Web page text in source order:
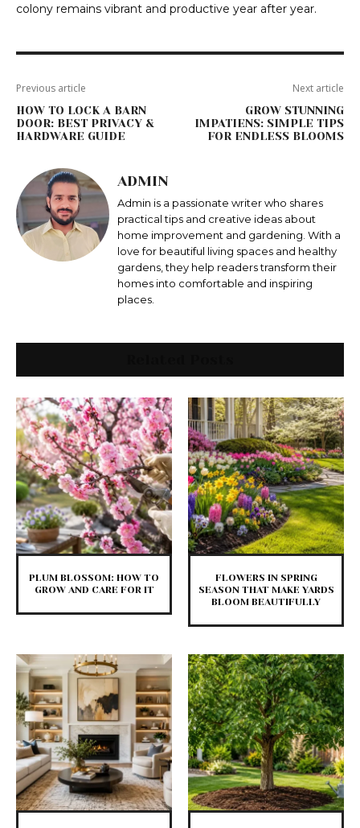
colony remains vibrant and productive year after year.
Previous article
HOW TO LOCK A BARN
DOOR: BEST PRIVACY &
HARDWARE GUIDE
Next article
GROW STUNNING
IMPATIENS: SIMPLE TIPS
FOR ENDLESS BLOOMS
ADMIN
Admin is a passionate writer who shares
practical tips and creative ideas about
home improvement and gardening. With a
love for beautiful living spaces and healthy
gardens, they help readers transform their
homes into comfortable and inspiring
places.
PLUM BLOSSOM: HOW TO
GROW AND CARE FOR IT
FLOWERS IN SPRING
SEASON THAT MAKE YARDS
BLOOM BEAUTIFULLY